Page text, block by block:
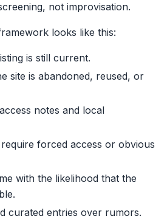
not improvisation.
looks like this:
is still current.
site is abandoned, reused, or
notes and local
forced access or obvious
with the likelihood that the
curated entries over rumors.